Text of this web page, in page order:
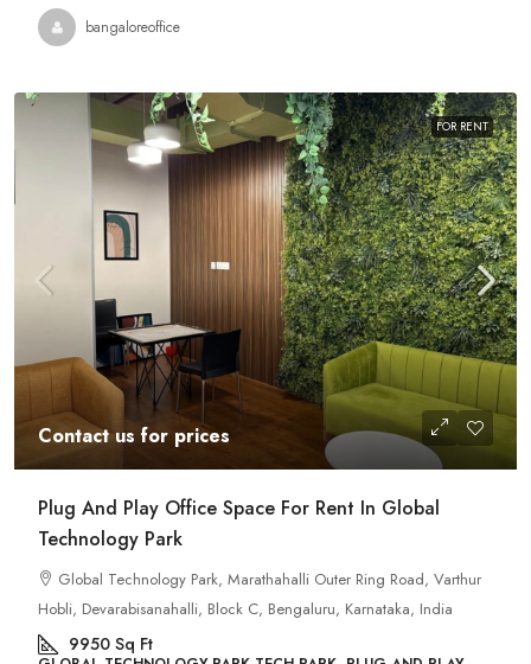
bangaloreoffice
FOR RENT
Contact us for prices
Plug And Play Office Space For Rent In Global
Technology Park
Global Technology Park, Marathahalli Outer Ring Road, Varthur
Hobli, Devarabisanahalli, Block C, Bengaluru, Karnataka, India
9950 Sq Ft